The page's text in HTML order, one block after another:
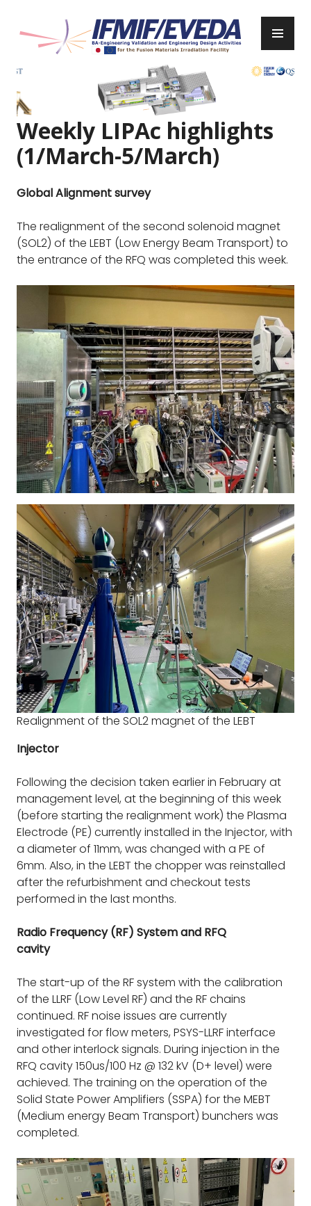
content
IFMIF/EVEDA
Weekly LIPAc highlights
(1/March-5/March)
Global Alignment survey
The realignment of the second solenoid magnet
(SOL2) of the LEBT (Low Energy Beam Transport) to
the entrance of the RFQ was completed this week.
Realignment of the SOL2 magnet of the LEBT
Injector
Following the decision taken earlier in February at
management level, at the beginning of this week
(before starting the realignment work) the Plasma
Electrode (PE) currently installed in the Injector, with
a diameter of 11mm, was changed with a PE of
6mm. Also, in the LEBT the chopper was reinstalled
after the refurbishment and checkout tests
performed in the last months.
Radio Frequency (RF) System and RFQ
cavity
The start-up of the RF system with the calibration
of the LLRF (Low Level RF) and the RF chains
continued. RF noise issues are currently
investigated for flow meters, PSYS-LLRF interface
and other interlock signals. During injection in the
RFQ cavity 150us/100 Hz @ 132 kV (D+ level) were
achieved. The training on the operation of the
Solid State Power Amplifiers (SSPA) for the MEBT
(Medium energy Beam Transport) bunchers was
completed.